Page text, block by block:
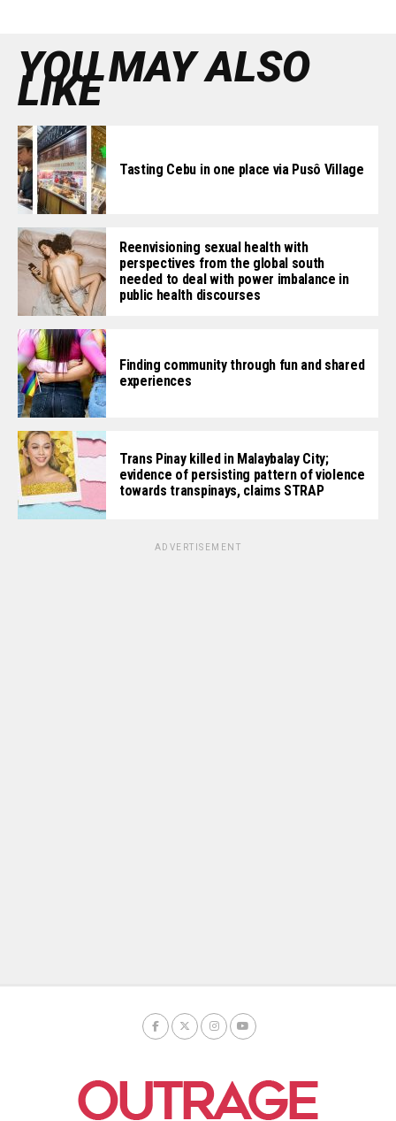
YOU MAY ALSO
LIKE
Tasting Cebu in one place via Pusô Village
Reenvisioning sexual health with
perspectives from the global south
needed to deal with power imbalance in
public health discourses
Finding community through fun and shared
experiences
Trans Pinay killed in Malaybalay City;
evidence of persisting pattern of violence
towards transpinays, claims STRAP
ADVERTISEMENT